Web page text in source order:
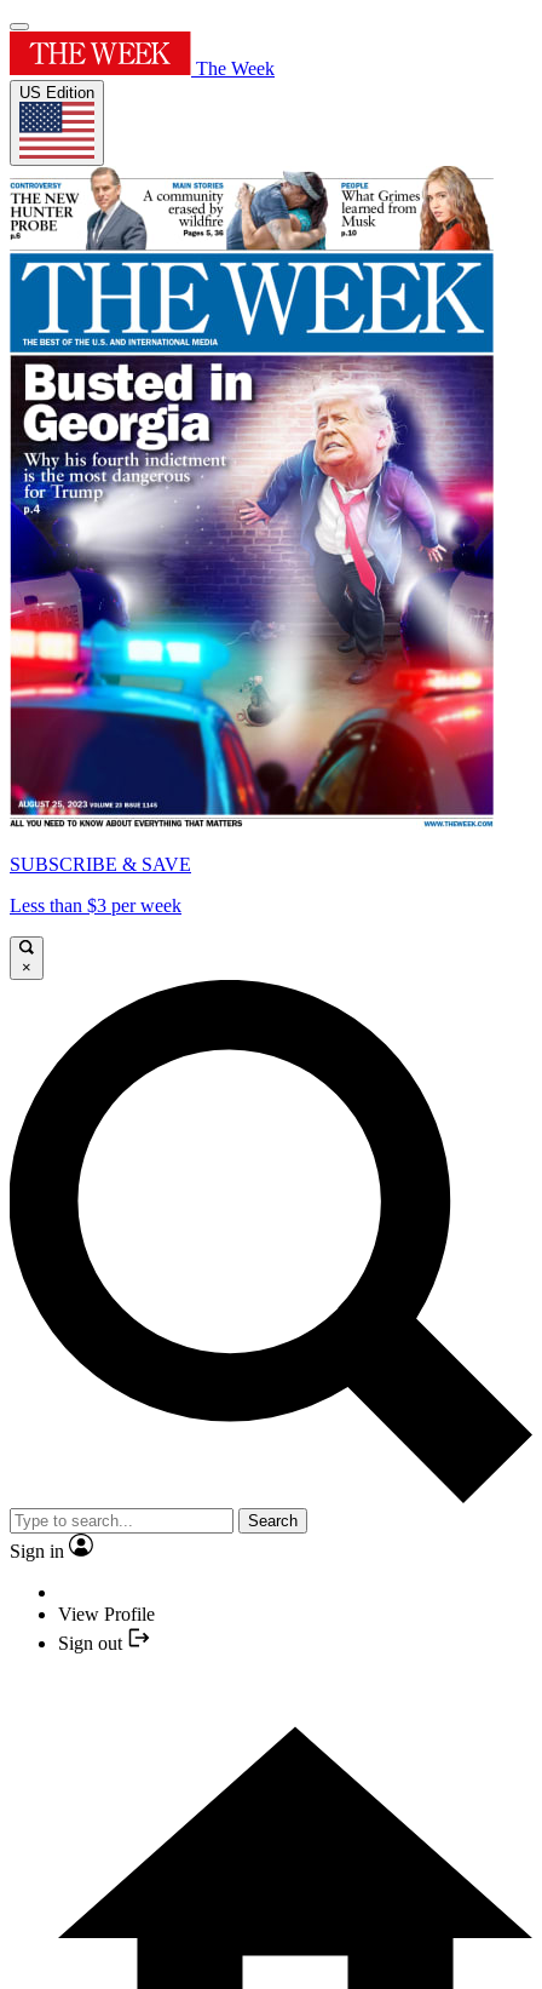
The Week
US Edition
SUBSCRIBE & SAVE
Less than $3 per week
×
Search
Sign in
View Profile
Sign out